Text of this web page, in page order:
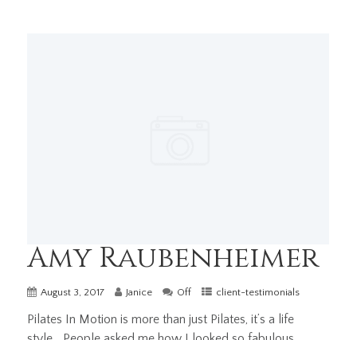
Amy Raubenheimer
August 3, 2017 Janice Off client-testimonials
Pilates In Motion is more than just Pilates, it’s a life